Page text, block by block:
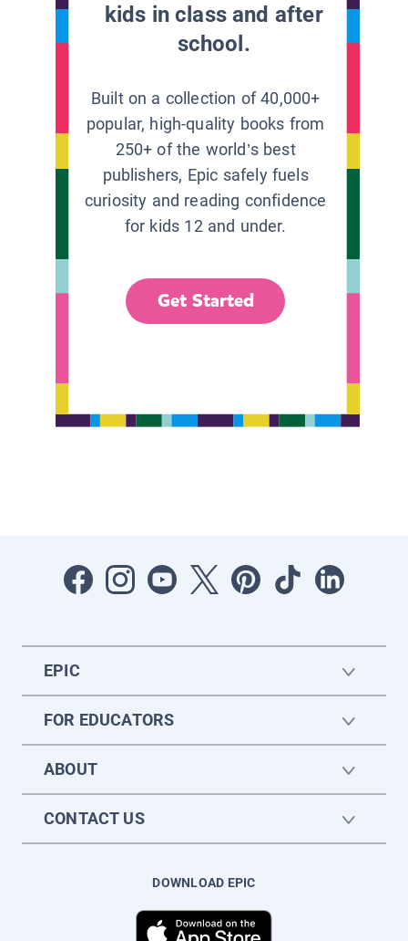
kids in class and after
school.
Built on a collection of 40,000+
popular, high-quality books from
250+ of the world’s best
publishers, Epic safely fuels
curiosity and reading confidence
for kids 12 and under.
Get Started
EPIC
FOR EDUCATORS
ABOUT
CONTACT US
DOWNLOAD EPIC